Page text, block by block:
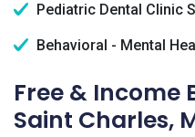
Pediatric Dental Clinic
Behavioral - Mental
Free & Income
Saint Charles,